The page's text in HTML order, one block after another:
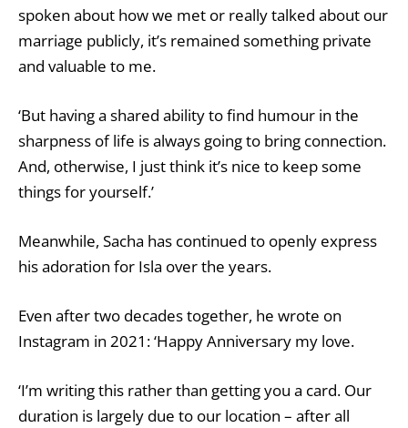
spoken about how we met or really talked about our
marriage publicly, it’s remained something private
and valuable to me.
‘But having a shared ability to find humour in the
sharpness of life is always going to bring connection.
And, otherwise, I just think it’s nice to keep some
things for yourself.’
Meanwhile, Sacha has continued to openly express
his adoration for Isla over the years.
Even after two decades together, he wrote on
Instagram in 2021: ‘Happy Anniversary my love.
‘I’m writing this rather than getting you a card. Our
duration is largely due to our location – after all